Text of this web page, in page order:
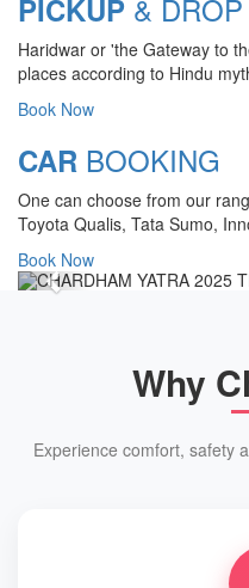
PICKUP & DROP
Haridwar or 'the Gateway to
places according to Hindu
Book Now
CAR BOOKING
One can choose from our
Toyota Qualis, Tata Sumo,
Book Now
Chardham
Previous
Why
Experience comfort, safety